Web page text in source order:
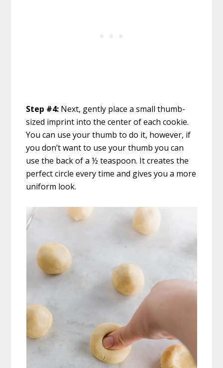
Step #4: Next, gently place a small thumb-
sized imprint into the center of each cookie.
You can use your thumb to do it, however, if
you don’t want to use your thumb you can
use the back of a ½ teaspoon. It creates the
perfect circle every time and gives you a more
uniform look.